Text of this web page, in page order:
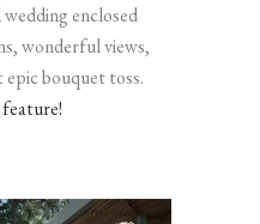
enclosed
wonderful views,
bouquet toss.